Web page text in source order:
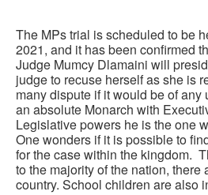
The MPs trial is scheduled to be
2021, and it has been confirmed
Judge Mumcy Dlamaini will
judge to recuse herself as she is
many dispute if it would be of
an absolute Monarch with
Legislative powers he is the one
One wonders if it is possible to
for the case within the kingdom.
to the majority of the nation, there
country. School children are also